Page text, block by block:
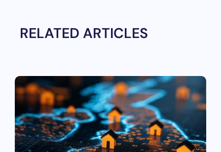
RELATED ARTICLES